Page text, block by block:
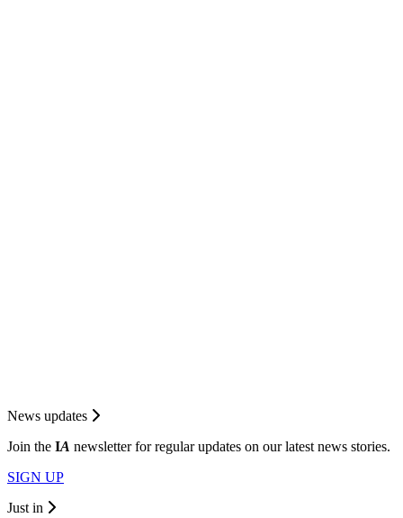
News updates
Join the IA newsletter for regular updates on our latest news stories.
SIGN UP
Just in